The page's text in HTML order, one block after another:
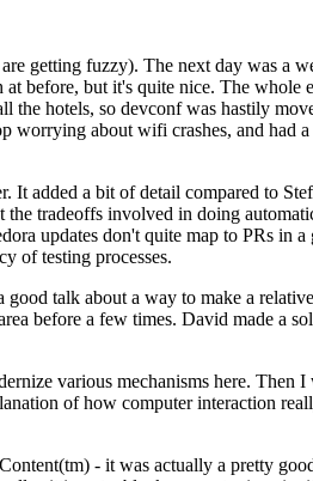
getting fuzzy). The next day was a
before, but it's quite nice. The whole
the hotels, so devconf was hastily
worrying about wifi crashes, and had
It added a bit of detail compared to
tradeoffs involved in doing
updates don't quite map to PRs in a
of testing processes.
talk about a way to make a
before a few times. David made a
various mechanisms here. Then
of how computer interaction
- it was actually a pretty